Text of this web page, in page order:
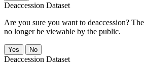
Deaccession Dataset
Are you sure you want to deaccession?
no longer be viewable by the public.
No
Deaccession Dataset